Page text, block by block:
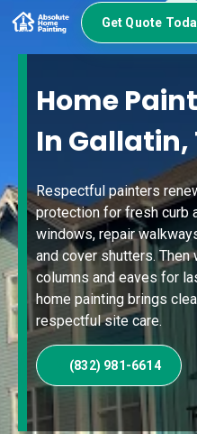
Get Quote
Home
In Gallatin,
Respectful painters
protection for fresh curb
windows, repair
and cover shutters.
columns and eaves for
home painting brings
respectful site care.
(832) 981-6614